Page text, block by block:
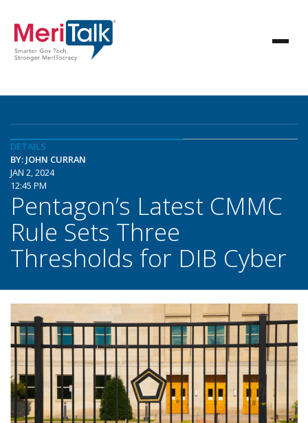
DETAILS
BY: JOHN CURRAN
JAN 2, 2024
12:45 PM
Pentagon’s Latest CMMC
Rule Sets Three
Thresholds for DIB Cyber